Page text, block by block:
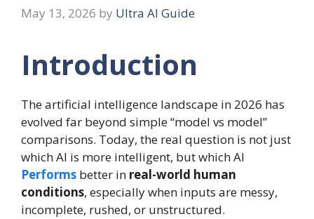
May 13, 2026 by Ultra AI Guide
Introduction
The artificial intelligence landscape in 2026 has
evolved far beyond simple “model vs model”
comparisons. Today, the real question is not just
which AI is more intelligent, but which AI
Performs better in real-world human
conditions, especially when inputs are messy,
incomplete, rushed, or unstructured.